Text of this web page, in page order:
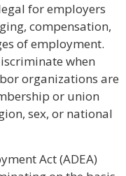
for employers
compensation,
of employment.
when
organizations are
or union
sex, or national
Act (ADEA)